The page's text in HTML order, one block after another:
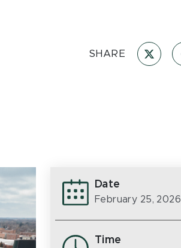
SHARE
Date
February 25, 2026
Time